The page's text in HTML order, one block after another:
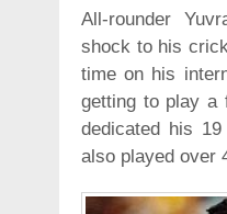
All-rounder
shock to his
time on his
getting to play a
dedicated his
also played over